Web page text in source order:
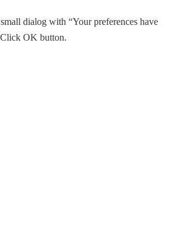
dialog with “Your preferences have
Click OK button.